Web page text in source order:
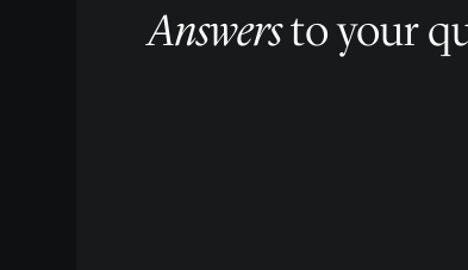
Answersto your